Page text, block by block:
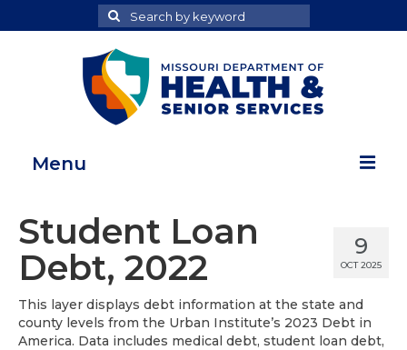
Search
for
Search
Menu
Map Room
Health Data Reports
Adult Health Data Report
9
OCT 2025
Student Loan
Debt, 2022
This layer displays debt information at the state and
county levels from the Urban Institute’s 2023 Debt in
America. Data includes medical debt, student loan debt,